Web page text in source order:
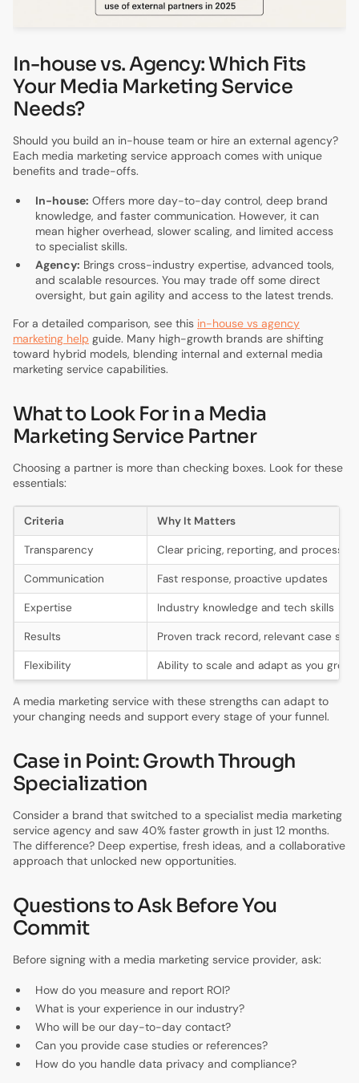
In-house vs. Agency: Which Fits
Your Media Marketing Service
Needs?
Should you build an in-house team or hire an external agency?
Each media marketing service approach comes with unique
benefits and trade-offs.
In-house: Offers more day-to-day control, deep brand
knowledge, and faster communication. However, it can
mean higher overhead, slower scaling, and limited access
to specialist skills.
Agency: Brings cross-industry expertise, advanced tools,
and scalable resources. You may trade off some direct
oversight, but gain agility and access to the latest trends.
For a detailed comparison, see this in-house vs agency
marketing help guide. Many high-growth brands are shifting
toward hybrid models, blending internal and external media
marketing service capabilities.
What to Look For in a Media
Marketing Service Partner
Choosing a partner is more than checking boxes. Look for these
essentials:
Criteria Why It Matters
Transparency Clear pricing, reporting, and processes
Communication Fast response, proactive updates
Expertise Industry knowledge and tech skills
Results Proven track record, relevant case
Flexibility Ability to scale and adapt as you grow
A media marketing service with these strengths can adapt to
your changing needs and support every stage of your funnel.
Case in Point: Growth Through
Specialization
Consider a brand that switched to a specialist media marketing
service agency and saw 40% faster growth in just 12 months.
The difference? Deep expertise, fresh ideas, and a collaborative
approach that unlocked new opportunities.
Questions to Ask Before You
Commit
Before signing with a media marketing service provider, ask:
How do you measure and report ROI?
What is your experience in our industry?
Who will be our day-to-day contact?
Can you provide case studies or references?
How do you handle data privacy and compliance?